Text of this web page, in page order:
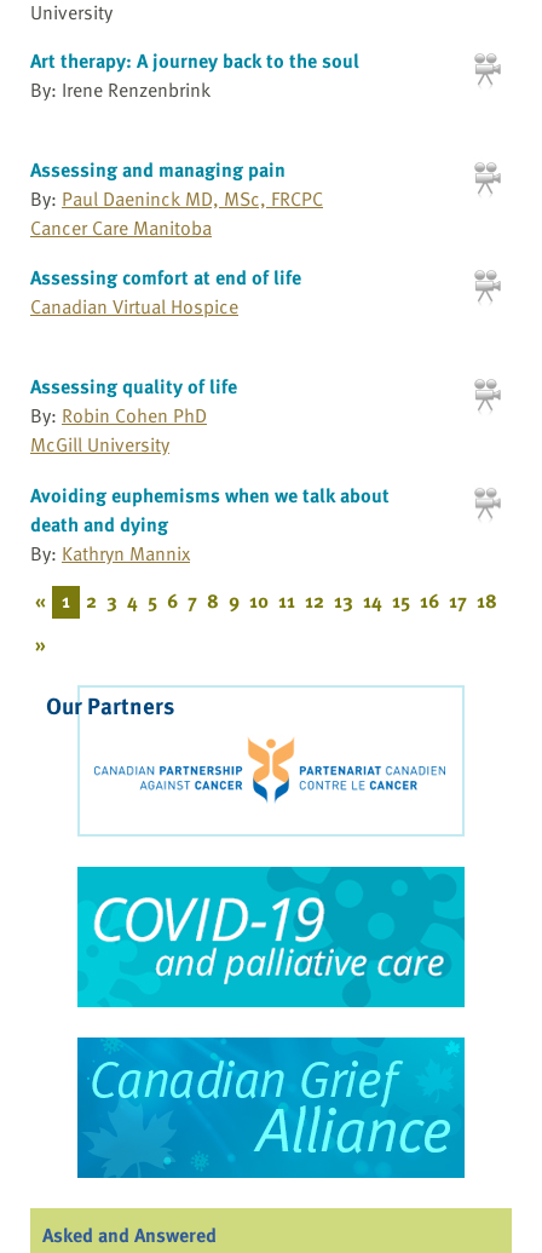
University
Art therapy: A journey back to the soul
By: Irene Renzenbrink
Assessing and managing pain
By: Paul Daeninck MD, MSc, FRCPC
Cancer Care Manitoba
Assessing comfort at end of life
Canadian Virtual Hospice
Assessing quality of life
By: Robin Cohen PhD
McGill University
Avoiding euphemisms when we talk about
death and dying
By: Kathryn Mannix
« 1 2 3 4 5 6 7 8 9 10 11 12 13 14 15 16 17 18
»
Our Partners
Asked and Answered